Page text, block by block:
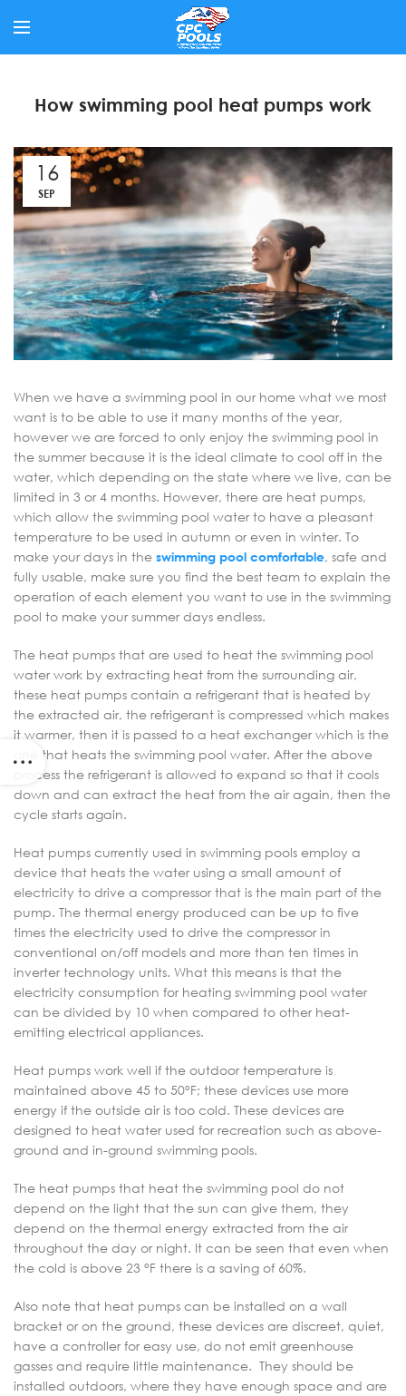
How swimming pool heat pumps work
16
SEP
When we have a swimming pool in our home what we most
want is to be able to use it many months of the year,
however we are forced to only enjoy the swimming pool in
the summer because it is the ideal climate to cool off in the
water, which depending on the state where we live, can be
limited in 3 or 4 months. However, there are heat pumps,
which allow the swimming pool water to have a pleasant
temperature to be used in autumn or even in winter. To
make your days in the swimming pool comfortable, safe and
fully usable, make sure you find the best team to explain the
operation of each element you want to use in the swimming
pool to make your summer days endless.
The heat pumps that are used to heat the swimming pool
water work by extracting heat from the surrounding air,
these heat pumps contain a refrigerant that is heated by
the extracted air, the refrigerant is compressed which makes
it warmer, then it is passed to a heat exchanger which is the
one that heats the swimming pool water. After the above
process the refrigerant is allowed to expand so that it cools
down and can extract the heat from the air again, then the
cycle starts again.
Heat pumps currently used in swimming pools employ a
device that heats the water using a small amount of
electricity to drive a compressor that is the main part of the
pump. The thermal energy produced can be up to five
times the electricity used to drive the compressor in
conventional on/off models and more than ten times in
inverter technology units. What this means is that the
electricity consumption for heating swimming pool water
can be divided by 10 when compared to other heat-
emitting electrical appliances.
Heat pumps work well if the outdoor temperature is
maintained above 45 to 50°F; these devices use more
energy if the outside air is too cold. These devices are
designed to heat water used for recreation such as above-
ground and in-ground swimming pools.
The heat pumps that heat the swimming pool do not
depend on the light that the sun can give them, they
depend on the thermal energy extracted from the air
throughout the day or night. It can be seen that even when
the cold is above 23 °F there is a saving of 60%.
Also note that heat pumps can be installed on a wall
bracket or on the ground, these devices are discreet, quiet,
have a controller for easy use, do not emit greenhouse
gasses and require little maintenance. They should be
installed outdoors, where they have enough space and are